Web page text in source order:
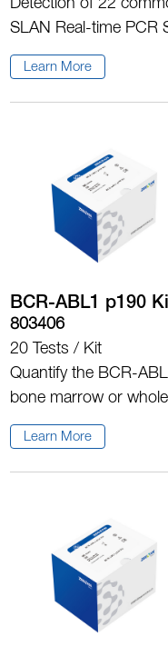
Detection of 22
SLAN Real-time PCR
Learn More
BCR-ABL1 p190
803406
20 Tests / Kit
Quantify the BCR-
bone marrow or
Learn More